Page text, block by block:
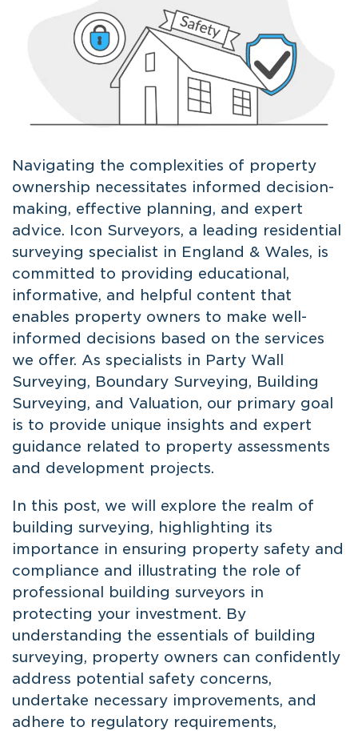
Navigating the complexities of property
ownership necessitates informed decision-
making, effective planning, and expert
advice. Icon Surveyors, a leading residential
surveying specialist in England & Wales, is
committed to providing educational,
informative, and helpful content that
enables property owners to make well-
informed decisions based on the services
we offer. As specialists in Party Wall
Surveying, Boundary Surveying, Building
Surveying, and Valuation, our primary goal
is to provide unique insights and expert
guidance related to property assessments
and development projects.
In this post, we will explore the realm of
building surveying, highlighting its
importance in ensuring property safety and
compliance and illustrating the role of
professional building surveyors in
protecting your investment. By
understanding the essentials of building
surveying, property owners can confidently
address potential safety concerns,
undertake necessary improvements, and
adhere to regulatory requirements,